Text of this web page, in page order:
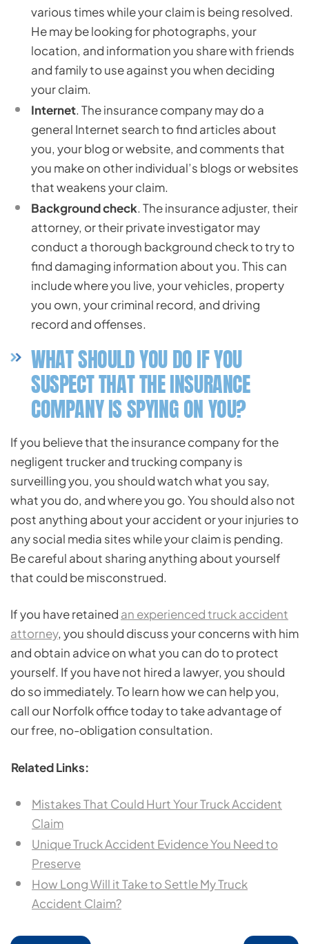
various times while your claim is being resolved.
He may be looking for photographs, your
location, and information you share with friends
and family to use against you when deciding
your claim.
Internet. The insurance company may do a
general Internet search to find articles about
you, your blog or website, and comments that
you make on other individual’s blogs or websites
that weakens your claim.
Background check. The insurance adjuster, their
attorney, or their private investigator may
conduct a thorough background check to try to
find damaging information about you. This can
include where you live, your vehicles, property
you own, your criminal record, and driving
record and offenses.
WHAT SHOULD YOU DO IF YOU
SUSPECT THAT THE INSURANCE
COMPANY IS SPYING ON YOU?
If you believe that the insurance company for the
negligent trucker and trucking company is
surveilling you, you should watch what you say,
what you do, and where you go. You should also not
post anything about your accident or your injuries to
any social media sites while your claim is pending.
Be careful about sharing anything about yourself
that could be misconstrued.
If you have retained an experienced truck accident
attorney, you should discuss your concerns with him
and obtain advice on what you can do to protect
yourself. If you have not hired a lawyer, you should
do so immediately. To learn how we can help you,
call our Norfolk office today to take advantage of
our free, no-obligation consultation.
Related Links:
Mistakes That Could Hurt Your Truck Accident
Claim
Unique Truck Accident Evidence You Need to
Preserve
How Long Will it Take to Settle My Truck
Accident Claim?